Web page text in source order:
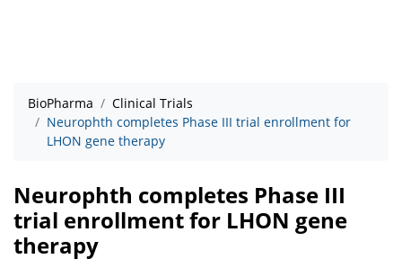
BioPharma
Clinical Trials
Neurophth completes Phase III trial enrollment for
LHON gene therapy
Neurophth completes Phase III
trial enrollment for LHON gene
therapy